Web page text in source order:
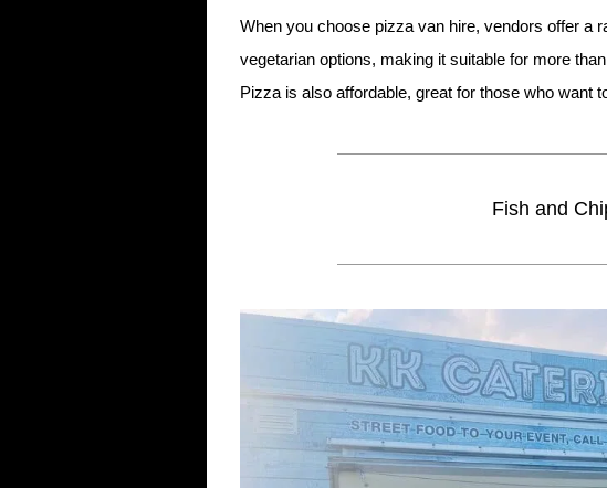
When you choose pizza van hire, vendors offer a
vegetarian options, making it suitable for more
Pizza is also affordable, great for those who want
Fish and